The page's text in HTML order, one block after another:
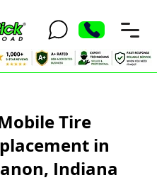
Tire
in
Indiana